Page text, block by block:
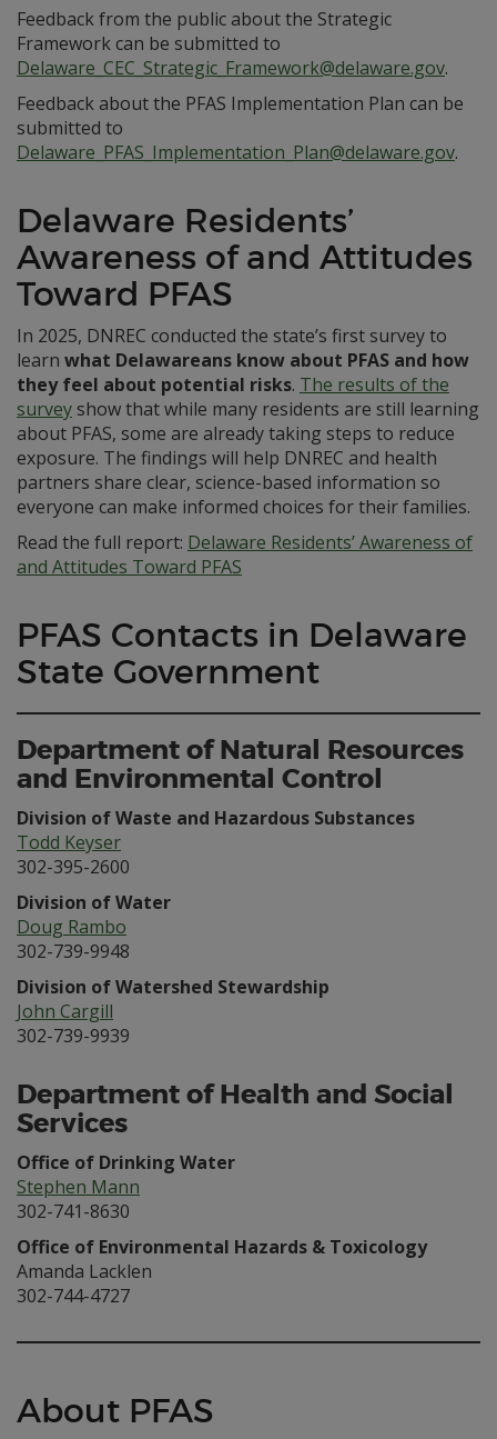
Feedback from the public about the Strategic
Framework can be submitted to
Delaware_CEC_Strategic_Framework@delaware.gov.
Feedback about the PFAS Implementation Plan can be
submitted to
Delaware_PFAS_Implementation_Plan@delaware.gov.
Delaware Residents’
Awareness of and Attitudes
Toward PFAS
In 2025, DNREC conducted the state’s first survey to
learn what Delawareans know about PFAS and how
they feel about potential risks. The results of the
survey show that while many residents are still learning
about PFAS, some are already taking steps to reduce
exposure. The findings will help DNREC and health
partners share clear, science-based information so
everyone can make informed choices for their families.
Read the full report: Delaware Residents’ Awareness of
and Attitudes Toward PFAS
PFAS Contacts in Delaware
State Government
Department of Natural Resources
and Environmental Control
Division of Waste and Hazardous Substances
Todd Keyser
302-395-2600
Division of Water
Doug Rambo
302-739-9948
Division of Watershed Stewardship
John Cargill
302-739-9939
Department of Health and Social
Services
Office of Drinking Water
Stephen Mann
302-741-8630
Office of Environmental Hazards & Toxicology
Amanda Lacklen
302-744-4727
About PFAS